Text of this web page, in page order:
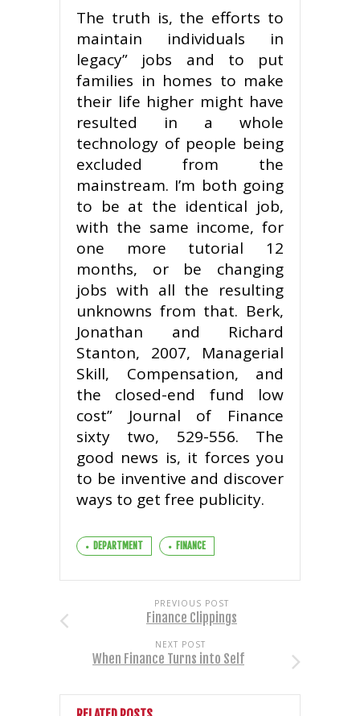
The truth is, the efforts to
maintain individuals in
legacy” jobs and to put
families in homes to make
their life higher might have
resulted in a whole
technology of people being
excluded from the
mainstream. I’m both going
to be at the identical job,
with the same income, for
one more tutorial 12
months, or be changing
jobs with all the resulting
unknowns from that. Berk,
Jonathan and Richard
Stanton, 2007, Managerial
Skill, Compensation, and
the closed-end fund low
cost” Journal of Finance
sixty two, 529-556. The
good news is, it forces you
to be inventive and discover
ways to get free publicity.
DEPARTMENT FINANCE
PREVIOUS POST
Finance Clippings
NEXT POST
When Finance Turns into Self